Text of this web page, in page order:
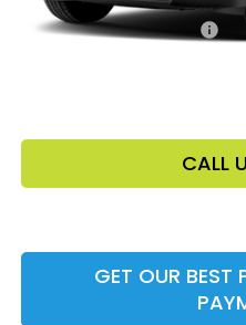
Ally CCRA Program ccra
CALL
GET OUR BEST